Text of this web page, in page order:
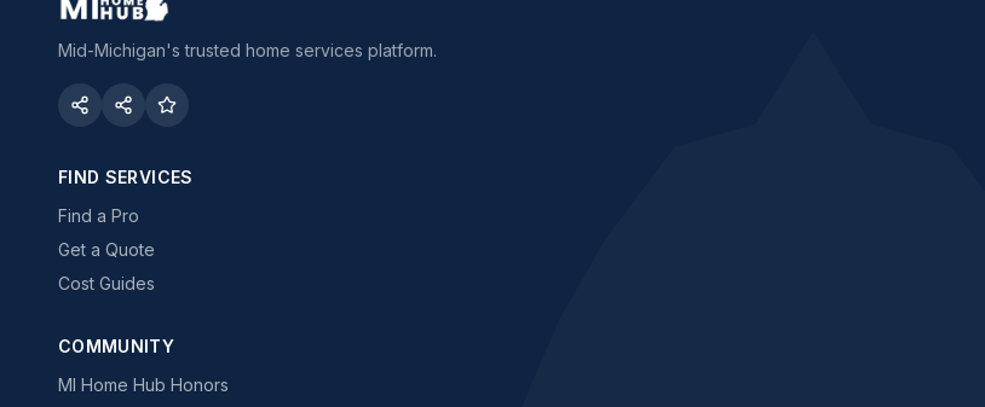
Mid-Michigan's trusted home services platform.
FIND SERVICES
Find a Pro
Get a Quote
Cost Guides
COMMUNITY
MI Home Hub Honors